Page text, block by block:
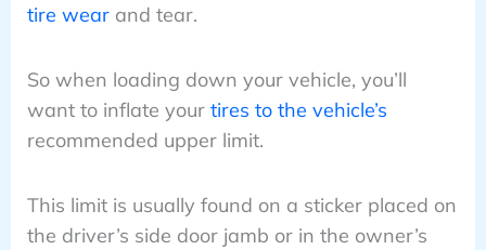
tire wearand tear.
So when loading down your vehicle, you’ll
want to inflate your tires to the vehicle’s
recommended upper limit.
This limit is usually found on a sticker placed on
the driver’s side door jamb or in the owner’s